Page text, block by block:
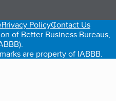
new tab)
in a new tab)
Privacy PolicyContact Us
of Better Business Bureaus,
are property of IABBB.